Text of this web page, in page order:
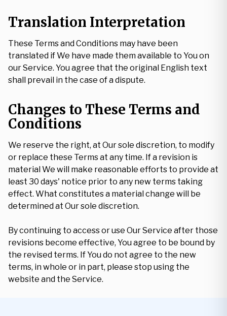
Translation Interpretation
These Terms and Conditions may have been
translated if We have made them available to You on
our Service. You agree that the original English text
shall prevail in the case of a dispute.
Changes to These Terms and
Conditions
We reserve the right, at Our sole discretion, to modify
or replace these Terms at any time. If a revision is
material We will make reasonable efforts to provide at
least 30 days' notice prior to any new terms taking
effect. What constitutes a material change will be
determined at Our sole discretion.
By continuing to access or use Our Service after those
revisions become effective, You agree to be bound by
the revised terms. If You do not agree to the new
terms, in whole or in part, please stop using the
website and the Service.